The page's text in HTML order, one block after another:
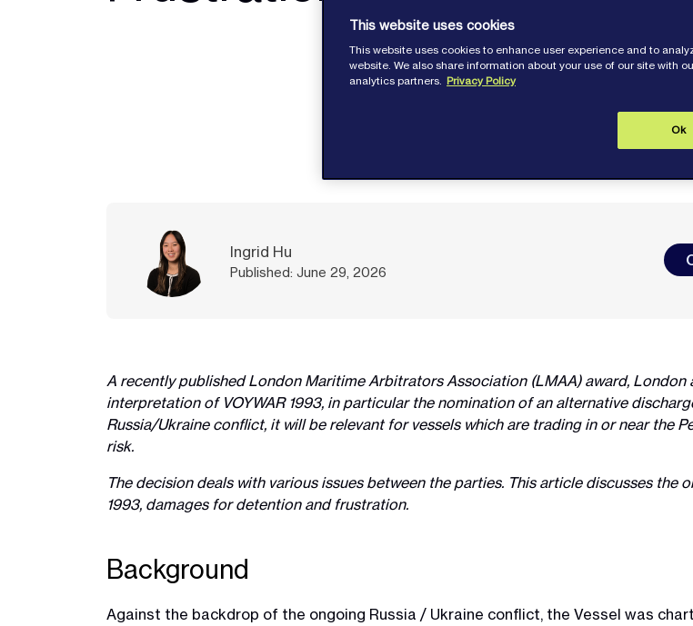
Ingrid Hu
Published: June 29, 2026
A recently published London Maritime Arbitrators Association (LMAA) award,
interpretation of VOYWAR 1993, in particular the nomination of an alternative
Russia/Ukraine conflict, it will be relevant for vessels which are trading in or near the
risk.
The decision deals with various issues between the parties. This article discusses
1993, damages for detention and frustration.
Background
Against the backdrop of the ongoing Russia / Ukraine conflict, the Vessel was
This website uses cookies
This website uses cookies to enhance user experience and to
website. We also share information about your use of our site with
analytics partners. Privacy Policy
Ok